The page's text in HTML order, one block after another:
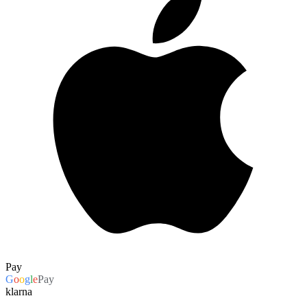
Pay
GooglePay
klarna